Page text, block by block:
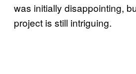
was initially disappointing,
project is still intriguing.